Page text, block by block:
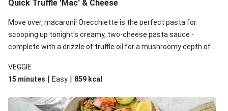
Quick Truffle 'Mac' & Cheese
Move over, macaroni! Orecchiette is the perfect pasta for
scooping up tonight's creamy, two-cheese pasta sauce -
complete with a drizzle of truffle oil for a mushroomy depth of
some colour, crunch and to cut through the richness.
VEGGIE
15 minutes | Easy | 859 kcal